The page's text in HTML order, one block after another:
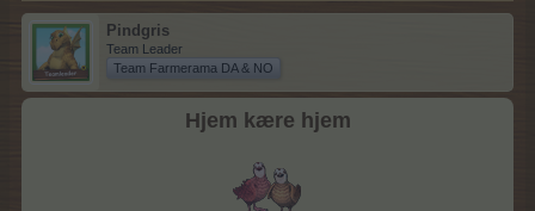
Pindgris
Team Leader
Team Farmerama DA & NO
Hjem kære hjem